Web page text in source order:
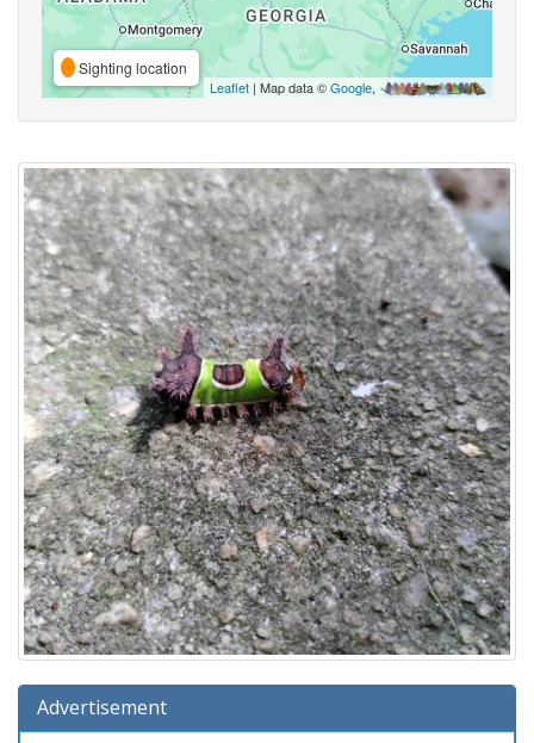
Sighting location
Leaflet | Map data ©Google,
Advertisement